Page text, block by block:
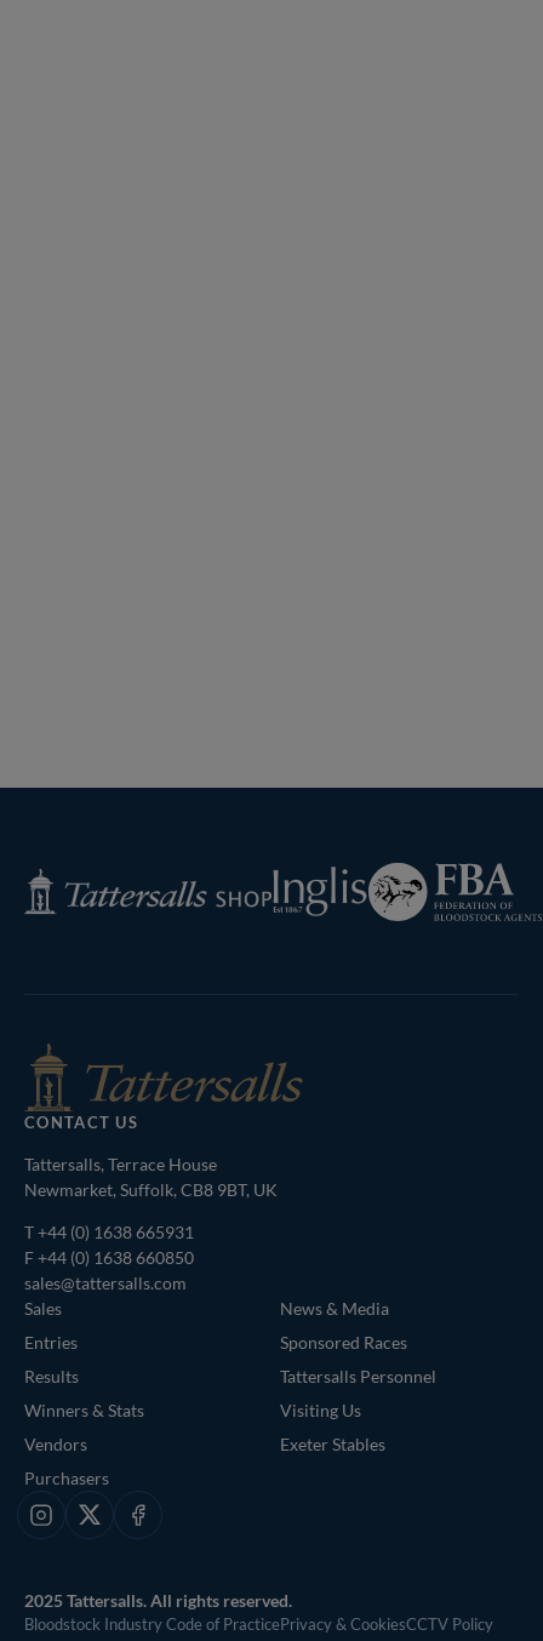
Tattersalls
Shop
Inglis
Federation
of
Bloodstock
CONTACT US
Tattersalls, Terrace House
Newmarket, Suffolk, CB8 9BT, UK
T+44 (0) 1638 665931
F +44 (0) 1638 660850
sales@tattersalls.com
Sales
Entries
Results
Winners & Stats
Vendors
Purchasers
News & Media
Sponsored Races
Tattersalls Personnel
Visiting Us
Exeter Stables
Instagram
X Facebook
2025 Tattersalls. All rights reserved.
Bloodstock Industry Code of PracticePrivacy & CookiesCCTV Policy